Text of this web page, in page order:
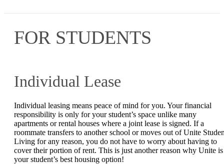
FOR STUDENTS
Individual Lease
Individual leasing means peace of mind for you. Your financial
responsibility is only for your student’s space unlike many
apartments or rental houses where a joint lease is signed. If a
roommate transfers to another school or moves out of Unite
Living for any reason, you do not have to worry about having to
cover their portion of rent. This is just another reason why Unite is
your student’s best housing option!